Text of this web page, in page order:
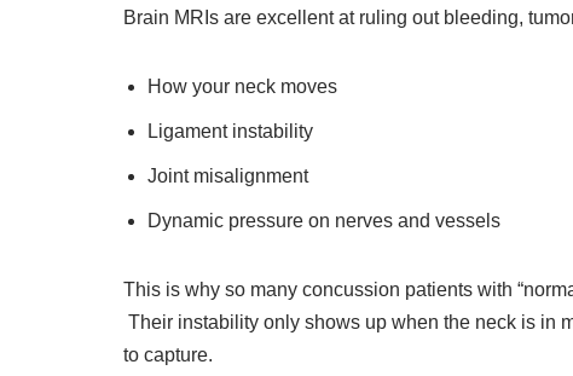
Brain MRIs are excellent at ruling out bleeding,
How your neck moves
Ligament instability
Joint misalignment
Dynamic pressure on nerves and vessels
This is why so many concussion patients with
Their instability only shows up when the neck is in
to capture.